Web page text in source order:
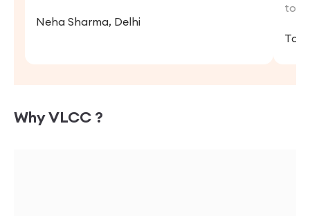
Neha Sharma, Delhi
to
Why VLCC ?